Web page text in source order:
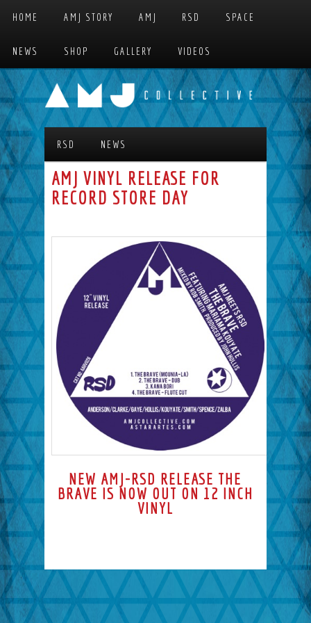
MAIN MENU
Skip to primary content
Skip to secondary content
HOME AMJ STORY AMJ RSD SPACE
NEWS SHOP GALLERY VIDEOS
RSD NEWS
AMJ VINYL RELEASE FOR
RECORD STORE DAY
NEW AMJ-RSD RELEASE THE
BRAVE IS NOW OUT ON 12 INCH
VINYL